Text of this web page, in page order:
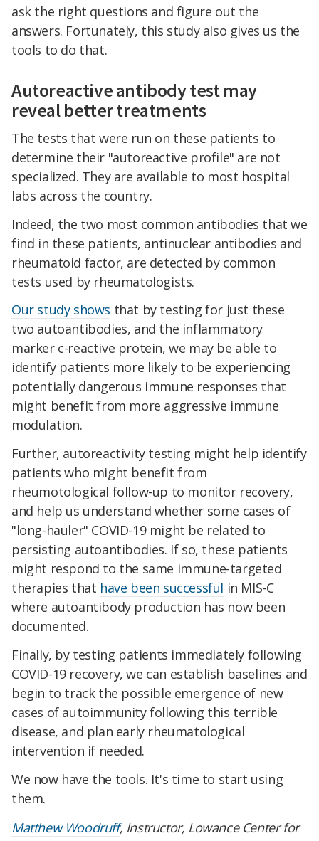
ask the right questions and figure out the
answers. Fortunately, this study also gives us the
tools to do that.
Autoreactive antibody test may
reveal better treatments
The tests that were run on these patients to
determine their "autoreactive profile" are not
specialized. They are available to most hospital
labs across the country.
Indeed, the two most common antibodies that we
find in these patients, antinuclear antibodies and
rheumatoid factor, are detected by common
tests used by rheumatologists.
Our study shows that by testing for just these
two autoantibodies, and the inflammatory
marker c-reactive protein, we may be able to
identify patients more likely to be experiencing
potentially dangerous immune responses that
might benefit from more aggressive immune
modulation.
Further, autoreactivity testing might help identify
patients who might benefit from
rheumotological follow-up to monitor recovery,
and help us understand whether some cases of
"long-hauler" COVID-19 might be related to
persisting autoantibodies. If so, these patients
might respond to the same immune-targeted
therapies that have been successful in MIS-C
where autoantibody production has now been
documented.
Finally, by testing patients immediately following
COVID-19 recovery, we can establish baselines and
begin to track the possible emergence of new
cases of autoimmunity following this terrible
disease, and plan early rheumatological
intervention if needed.
We now have the tools. It's time to start using
them.
Matthew Woodruff, Instructor, Lowance Center for